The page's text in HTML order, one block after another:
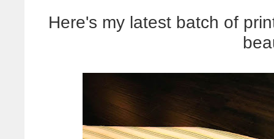
Here's my latest batch of